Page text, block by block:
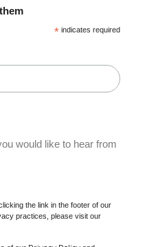
* indicates required
would like to hear from
the link in the footer of our
practices, please visit our